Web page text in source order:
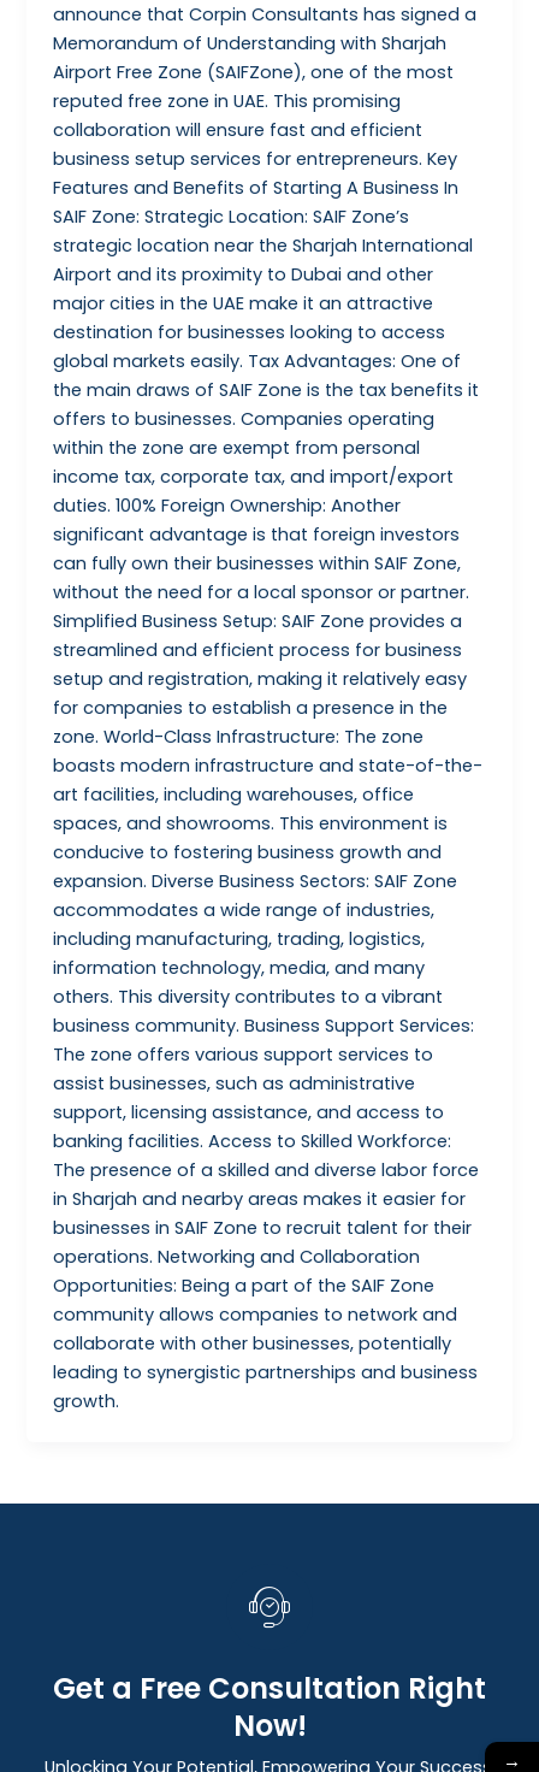
announce that Corpin Consultants has signed a
Memorandum of Understanding with Sharjah
Airport Free Zone (SAIFZone), one of the most
reputed free zone in UAE. This promising
collaboration will ensure fast and efficient
business setup services for entrepreneurs. Key
Features and Benefits of Starting A Business In
SAIF Zone: Strategic Location: SAIF Zone’s
strategic location near the Sharjah International
Airport and its proximity to Dubai and other
major cities in the UAE make it an attractive
destination for businesses looking to access
global markets easily. Tax Advantages: One of
the main draws of SAIF Zone is the tax benefits it
offers to businesses. Companies operating
within the zone are exempt from personal
income tax, corporate tax, and import/export
duties. 100% Foreign Ownership: Another
significant advantage is that foreign investors
can fully own their businesses within SAIF Zone,
without the need for a local sponsor or partner.
Simplified Business Setup: SAIF Zone provides a
streamlined and efficient process for business
setup and registration, making it relatively easy
for companies to establish a presence in the
zone. World-Class Infrastructure: The zone
boasts modern infrastructure and state-of-the-
art facilities, including warehouses, office
spaces, and showrooms. This environment is
conducive to fostering business growth and
expansion. Diverse Business Sectors: SAIF Zone
accommodates a wide range of industries,
including manufacturing, trading, logistics,
information technology, media, and many
others. This diversity contributes to a vibrant
business community. Business Support Services:
The zone offers various support services to
assist businesses, such as administrative
support, licensing assistance, and access to
banking facilities. Access to Skilled Workforce:
The presence of a skilled and diverse labor force
in Sharjah and nearby areas makes it easier for
businesses in SAIF Zone to recruit talent for their
operations. Networking and Collaboration
Opportunities: Being a part of the SAIF Zone
community allows companies to network and
collaborate with other businesses, potentially
leading to synergistic partnerships and business
growth.
Get a Free Consultation Right
Now!
Unlocking Your Potential, Empowering Your Success: →